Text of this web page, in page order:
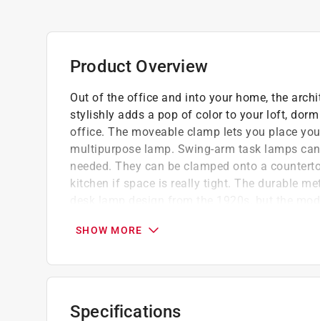
Product Overview
Out of the office and into your home, the
stylishly adds a pop of color to your loft,
office. The moveable clamp lets you place
multipurpose lamp. Swing-arm task lamps
needed. They can be clamped onto a
kitchen if space is really tight. The durable
the perfect light. Try using this lamp with a
Automate your lamp by adding a bulb,
morning/warm white evening, the options are
SHOW MORE
Specifications